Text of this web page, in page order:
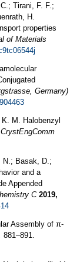
Tirani, F. F.;
H.
properties
of Materials
Germany)
M. Halobenzyl
CrystEngComm
N.; Basak, D.;
and a
Appended
C 2019,
Assembly of π‐
881–891.